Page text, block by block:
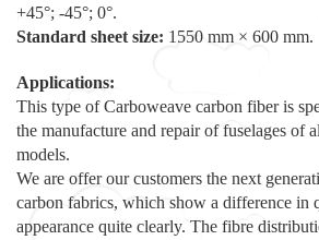
+45°; -45°; 0°.
Standard sheet size: 1550 mm × 600 mm.
Applications:
This type of Carboweave carbon fiber is
the manufacture and repair of fuselages of
models.
We are offer our customers the next
carbon fabrics, which show a difference in
appearance quite clearly. The fibre